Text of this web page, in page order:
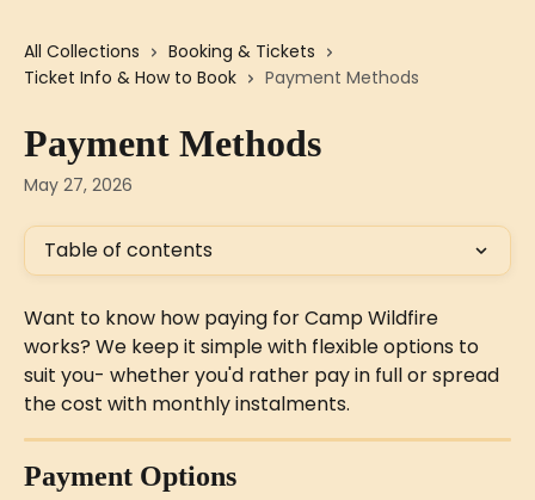
All Collections
Booking & Tickets
Ticket Info & How to Book
Payment Methods
Payment Methods
May 27, 2026
Table of contents
Want to know how paying for Camp Wildfire
works? We keep it simple with flexible options to
suit you- whether you'd rather pay in full or spread
the cost with monthly instalments.
Payment Options